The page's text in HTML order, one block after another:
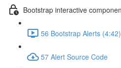
Bootstrap interactive
56 Bootstrap Alerts (4:42)
57 Alert Source Code